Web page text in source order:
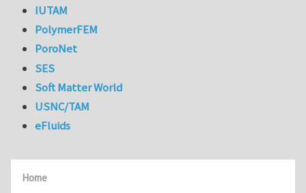
Home
IUTAM
PolymerFEM
PoroNet
SES
Soft Matter World
USNC/TAM
eFluids